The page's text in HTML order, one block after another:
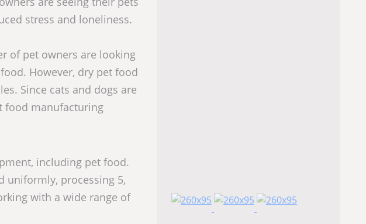
stress and loneliness.
of pet owners are looking
However, dry pet food
Since cats and dogs are
food manufacturing
including pet food.
uniformly, processing 5,
with a wide range of